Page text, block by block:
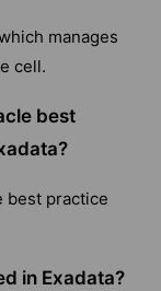
manages
cell.
best
best practice
in Exadata?